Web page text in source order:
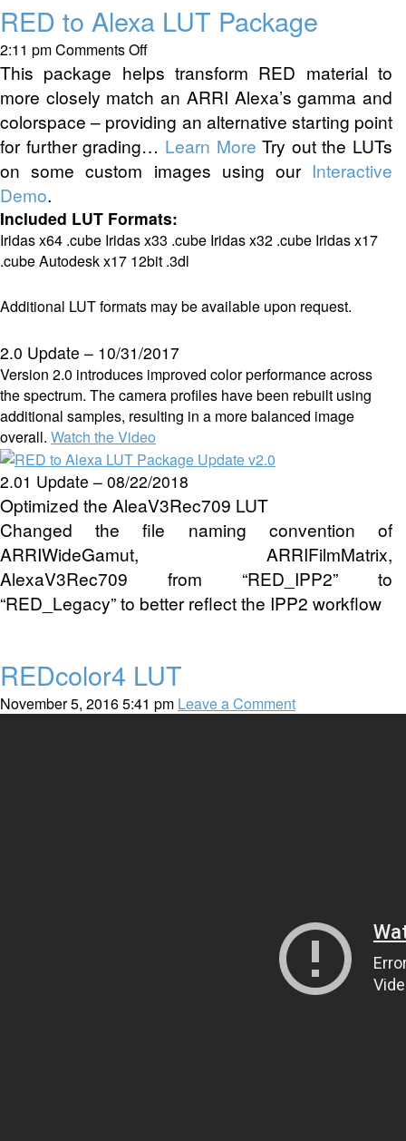
RED to Alexa LUT Package
2:11 pmComments Offon
RED
to
Alexa
LUT
Package
This package helps transform RED material to
more closely match an ARRI Alexa’s gamma and
colorspace – providing an alternative starting point
for further grading… Learn More Try out the LUTs
on some custom images using our Interactive
Demo.
Included LUT Formats:
Iridas x64 .cube Iridas x33 .cube Iridas x32 .cube Iridas x17
.cube Autodesk x17 12bit .3dl
Additional LUT formats may be available upon request.
2.0 Update – 10/31/2017
Version 2.0 introduces improved color performance across
the spectrum. The camera profiles have been rebuilt using
additional samples, resulting in a more balanced image
overall. Watch the Video
2.01 Update – 08/22/2018
Optimized the AleaV3Rec709 LUT
Changed the file naming convention of
ARRIWideGamut, ARRIFilmMatrix,
AlexaV3Rec709 from “RED_IPP2” to
“RED_Legacy” to better reflect the IPP2 workflow
REDcolor4 LUT
November 5, 2016 5:41 pm Leave a Comment